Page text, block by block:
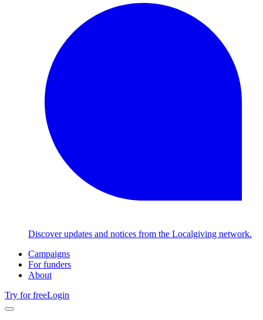
Discover updates and notices from the Localgiving network.
Campaigns
For funders
About
Try for freeLogin